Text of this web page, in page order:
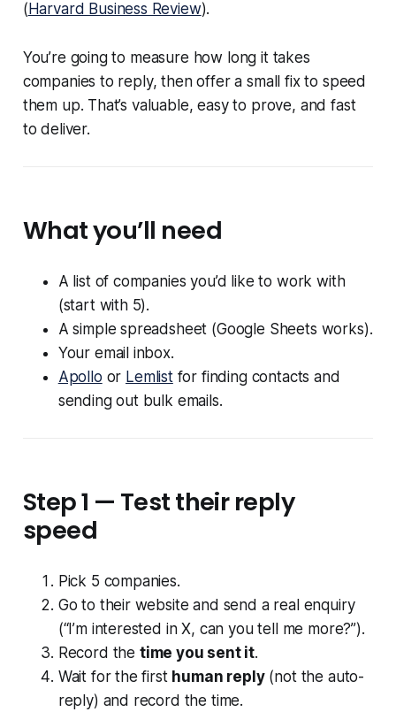
( Harvard Business Review).
You’re going to measure how long it takes
companies to reply, then offer a small fix to speed
them up. That’s valuable, easy to prove, and fast
to deliver.
What you’ll need
A list of companies you’d like to work with
(start with 5).
A simple spreadsheet (Google Sheets works).
Your email inbox.
Apollo or Lemlistfor finding contacts and
sending out bulk emails.
Step 1 — Test their reply
speed
Pick 5 companies.
Go to their website and send a real enquiry
(“I’m interested in X, can you tell me more?”).
Record the time you sent it.
Wait for the first human reply(not the auto-
reply) and record the time.